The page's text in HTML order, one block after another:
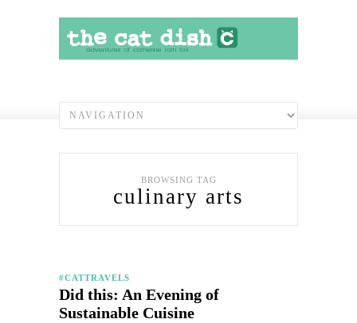
BROWSING TAG
culinary arts
#CATTRAVELS
Did this: An Evening of
Sustainable Cuisine